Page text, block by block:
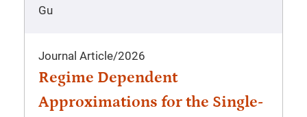
Gu
Journal Article/2026
Regime Dependent
Approximations for the Single-